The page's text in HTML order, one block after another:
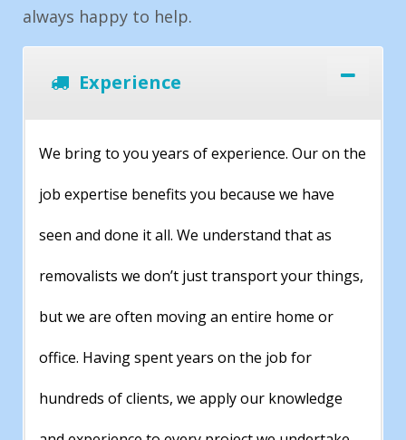
always happy to help.
Experience
We bring to you years of experience. Our on the
job expertise benefits you because we have
seen and done it all. We understand that as
removalists we don’t just transport your things,
but we are often moving an entire home or
office. Having spent years on the job for
hundreds of clients, we apply our knowledge